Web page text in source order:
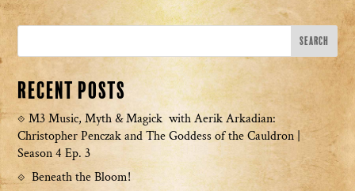
Recent Posts
M3 Music, Myth & Magick with Aerik Arkadian:
Christopher Penczak and The Goddess of the Cauldron |
Season 4 Ep. 3
Beneath the Bloom!